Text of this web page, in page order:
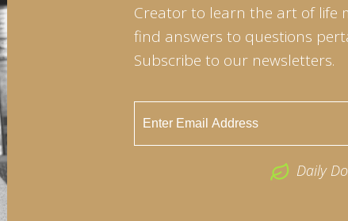
Creator to learn the art of life
find answers to questions
Subscribe to our newsletters.
Daily